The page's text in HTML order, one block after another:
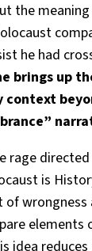
the
he had
brings up
context
rage
is
of
idea